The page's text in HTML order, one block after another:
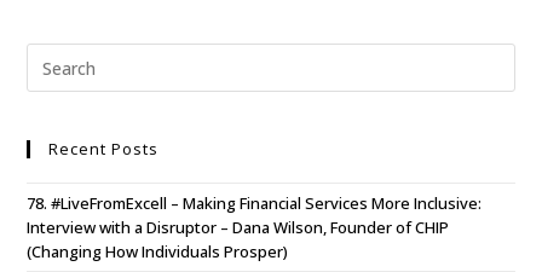
Recent Posts
78. #LiveFromExcell – Making Financial Services More Inclusive:
Interview with a Disruptor – Dana Wilson, Founder of CHIP
(Changing How Individuals Prosper)